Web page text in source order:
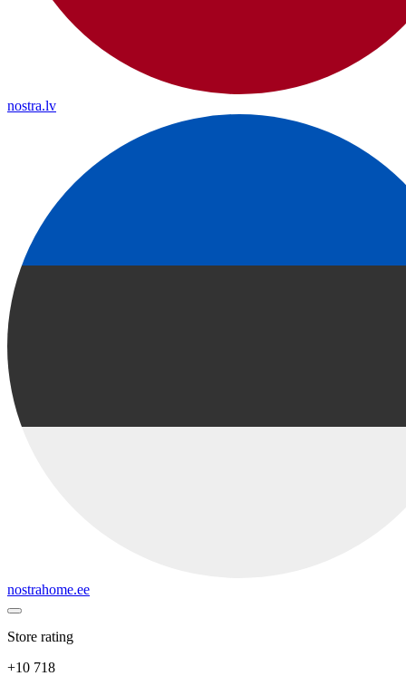
nostra.lv
nostrahome.ee
Store rating
+10 718